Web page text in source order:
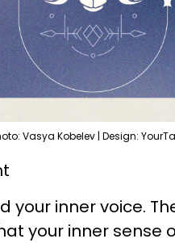
Vasya Kobelev | Design:
your inner voice.
your inner sense